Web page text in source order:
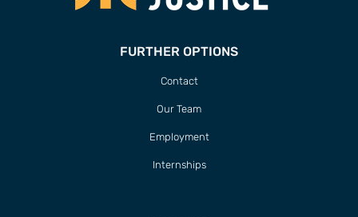
FURTHER OPTIONS
Contact
Our Team
Employment
Internships